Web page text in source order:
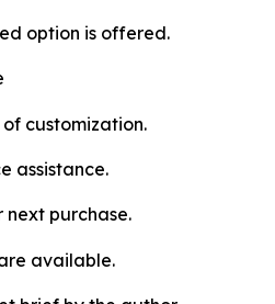
option is offered.
of customization.
assistance.
next purchase.
available.